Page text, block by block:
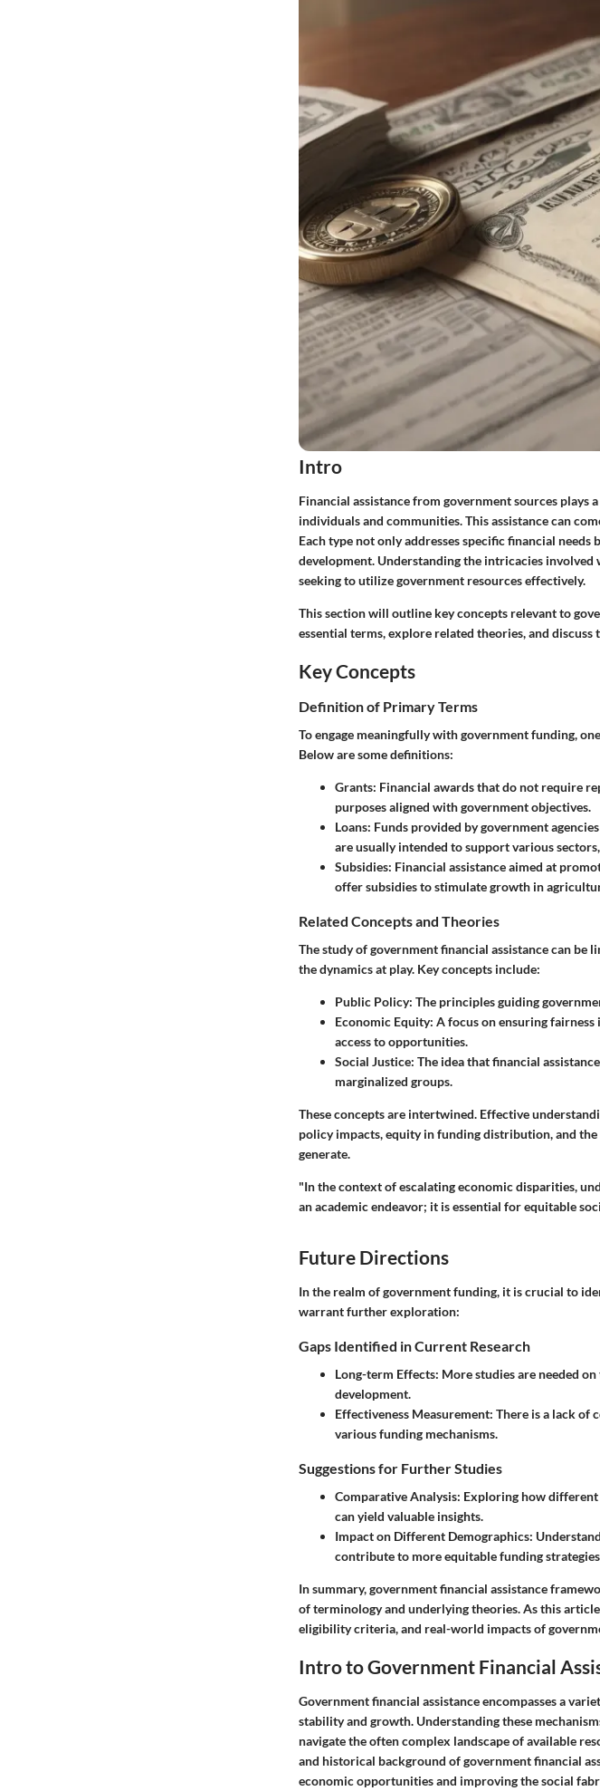
Intro
Financial assistance from government sources plays
individuals and communities. This assistance can
Each type not only addresses specific financial
development. Understanding the intricacies
seeking to utilize government resources effectively.
This section will outline key concepts relevant to
essential terms, explore related theories, and
Key Concepts
Definition of Primary Terms
To engage meaningfully with government funding,
Below are some definitions:
Grants: Financial awards that do not require
purposes aligned with government objectives.
Loans: Funds provided by government
are usually intended to support various
Subsidies: Financial assistance aimed at
offer subsidies to stimulate growth in
Related Concepts and Theories
The study of government financial assistance can
the dynamics at play. Key concepts include:
Public Policy: The principles guiding
Economic Equity: A focus on ensuring
access to opportunities.
Social Justice: The idea that financial
marginalized groups.
These concepts are intertwined. Effective
policy impacts, equity in funding distribution, and
generate.
"In the context of escalating economic disparities,
an academic endeavor; it is essential for equitable
Future Directions
In the realm of government funding, it is crucial to
warrant further exploration:
Gaps Identified in Current Research
Long-term Effects: More studies are needed
development.
Effectiveness Measurement: There is a lack of
various funding mechanisms.
Suggestions for Further Studies
Comparative Analysis: Exploring how different
can yield valuable insights.
Impact on Different Demographics:
contribute to more equitable funding
In summary, government financial assistance
of terminology and underlying theories. As this
eligibility criteria, and real-world impacts of
Intro to Government Financial
Government financial assistance encompasses a
stability and growth. Understanding these
navigate the often complex landscape of available
and historical background of government financial
economic opportunities and improving the social